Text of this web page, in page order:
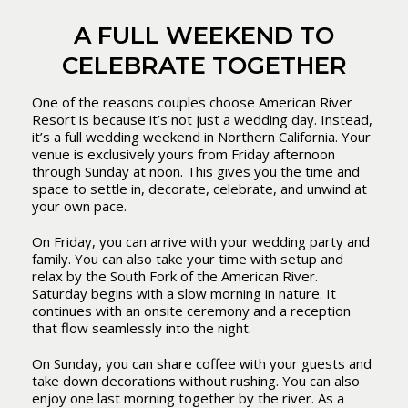
A FULL WEEKEND TO
CELEBRATE TOGETHER
One of the reasons couples choose American River
Resort is because it’s not just a wedding day. Instead,
it’s a full wedding weekend in Northern California. Your
venue is exclusively yours from Friday afternoon
through Sunday at noon. This gives you the time and
space to settle in, decorate, celebrate, and unwind at
your own pace.
On Friday, you can arrive with your wedding party and
family. You can also take your time with setup and
relax by the South Fork of the American River.
Saturday begins with a slow morning in nature. It
continues with an onsite ceremony and a reception
that flow seamlessly into the night.
On Sunday, you can share coffee with your guests and
take down decorations without rushing. You can also
enjoy one last morning together by the river. As a